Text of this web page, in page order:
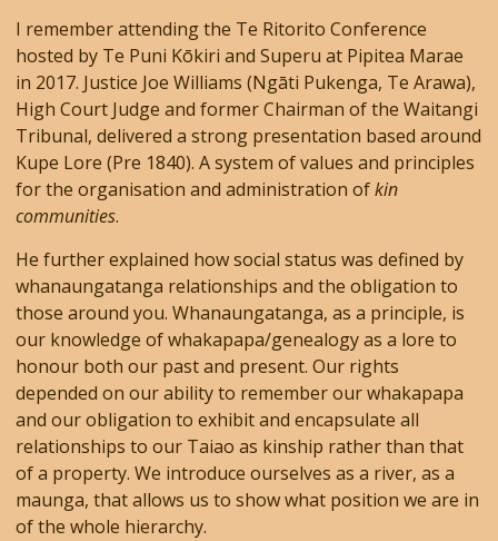
I remember attending the Te Ritorito Conference
hosted by Te Puni Kōkiri and Superu at Pipitea Marae
in 2017. Justice Joe Williams (Ngāti Pukenga, Te Arawa),
High Court Judge and former Chairman of the Waitangi
Tribunal, delivered a strong presentation based around
Kupe Lore (Pre 1840). A system of values and principles
for the organisation and administration ofkin
communities.
He further explained how social status was defined by
whanaungatanga relationships and the obligation to
those around you. Whanaungatanga, as a principle, is
our knowledge of whakapapa/genealogy as a lore to
honour both our past and present. Our rights
depended on our ability to remember our whakapapa
and our obligation to exhibit and encapsulate all
relationships to our Taiao as kinship rather than that
of a property. We introduce ourselves as a river, as a
maunga, that allows us to show what position we are in
of the whole hierarchy.